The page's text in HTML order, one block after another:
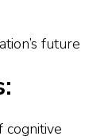
future
cognitive